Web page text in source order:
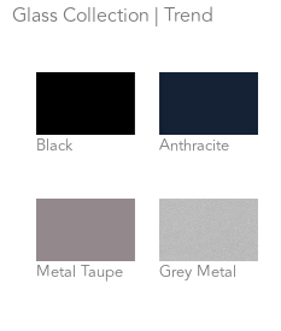
Glass Collection | Trend
Black Anthracite
Metal Taupe Grey Metal